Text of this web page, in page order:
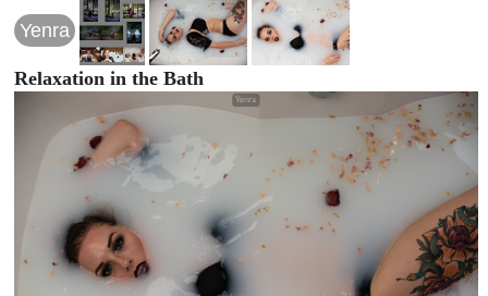
Yenra
Relaxation in the Bath